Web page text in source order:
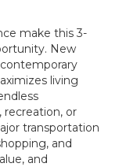
make this 3-
New
living
recreation, or
transportation
and
and